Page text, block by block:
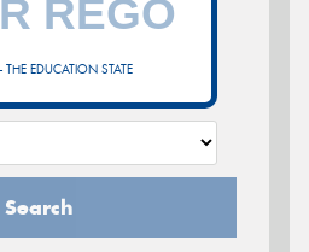
THE EDUCATION STATE
Search